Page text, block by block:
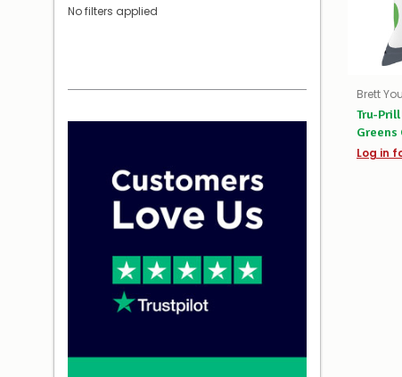
No filters applied
Brett
Tru-
Greens
Log in